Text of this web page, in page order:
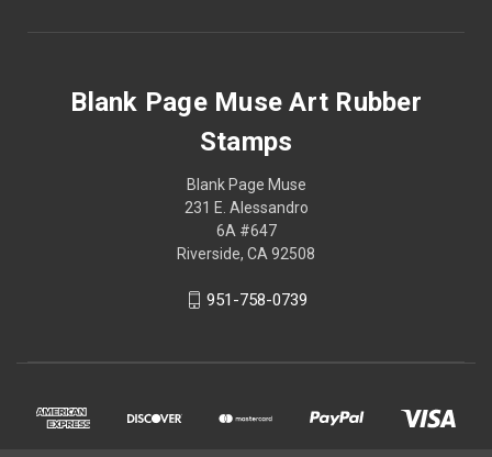
Blank Page Muse Art Rubber
Stamps
Blank Page Muse
231 E. Alessandro
6A #647
Riverside, CA 92508
951-758-0739